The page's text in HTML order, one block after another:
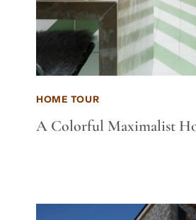
HOME TOUR
A Colorful Maximalist